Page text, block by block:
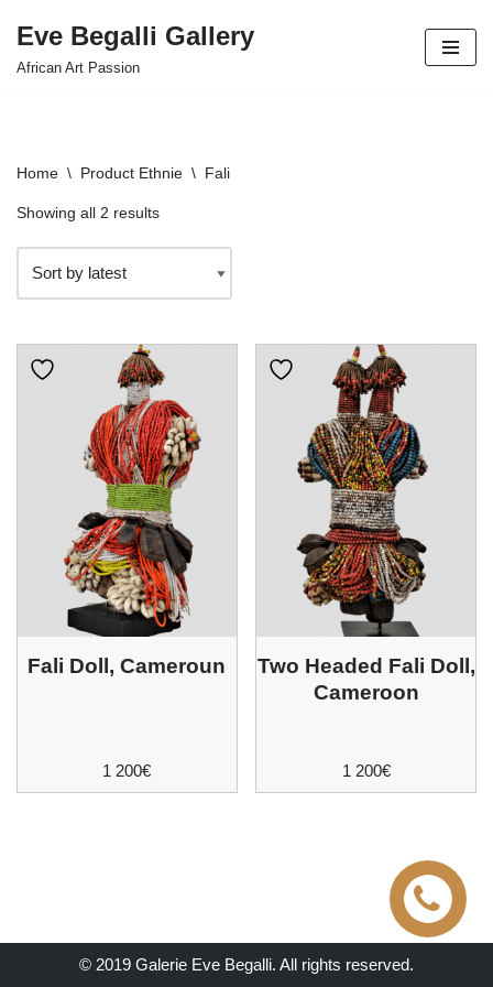
Skip
Eve Begalli Gallery
African Art Passion
Home \ Product Ethnie \ Fali
Showing all 2 results
Fali Doll, Cameroun
1 200€
Two Headed Fali Doll,
Cameroon
1 200€
© 2019 Galerie Eve Begalli. All rights reserved.